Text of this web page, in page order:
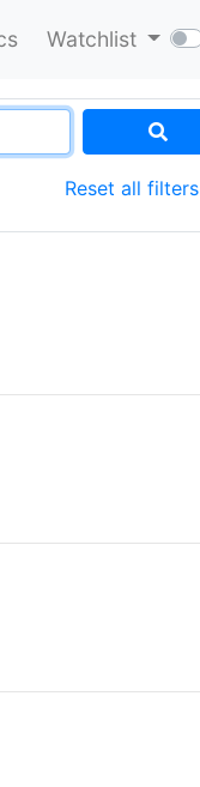
Watchlist
Reset all filters